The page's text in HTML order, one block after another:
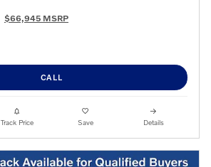
$66,945 MSRP
CALL
Track Price Save Details